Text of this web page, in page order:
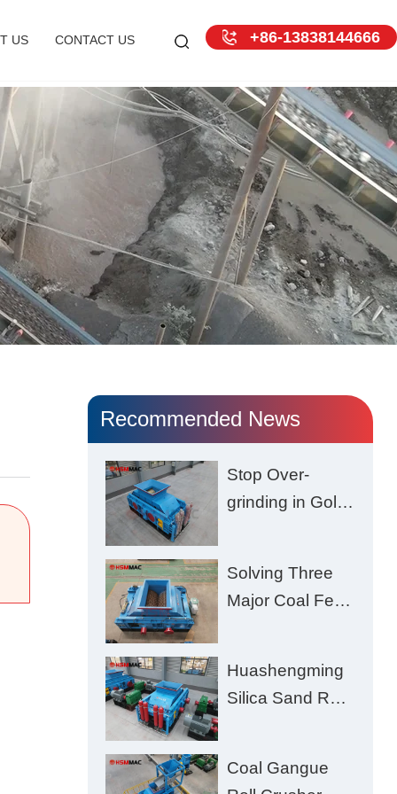
US CONTACT US +86-13838144666
Recommended News
Stop Over-
grinding in Gold
Better Recovery
Solving Three
Major Coal Feed
Uneven Size,
Wet Coal
Excessive Fines
Huashengming
Silica Sand Roll
Coal Gangue